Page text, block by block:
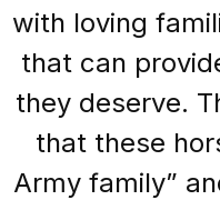
with loving
that can
they deserve.
that these
Army family”